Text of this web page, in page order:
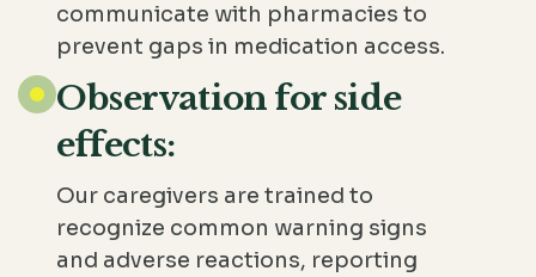
communicate with pharmacies to
prevent gaps in medication access.
Observation for side
effects:
Our caregivers are trained to
recognize common warning signs
and adverse reactions, reporting